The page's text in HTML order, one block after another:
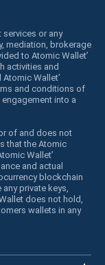
or any
mediation, brokerage
to Atomic Wallet’
activities and
Wallet’
and conditions of
into a
of and does not
that the Atomic
Wallet’
and actual
blockchain
private keys,
does not hold,
wallets in any